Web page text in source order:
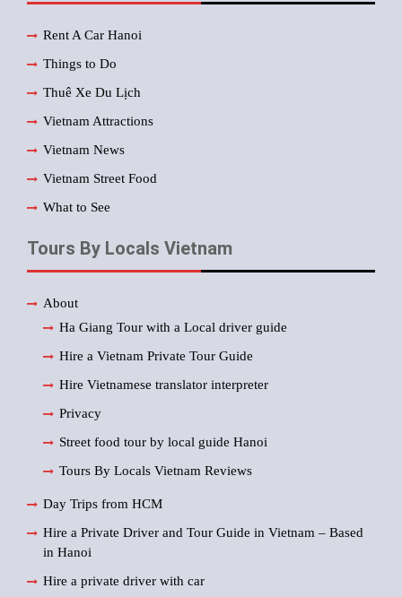
Rent A Car Hanoi
Things to Do
Thuê Xe Du Lịch
Vietnam Attractions
Vietnam News
Vietnam Street Food
What to See
Tours By Locals Vietnam
About
Ha Giang Tour with a Local driver guide
Hire a Vietnam Private Tour Guide
Hire Vietnamese translator interpreter
Privacy
Street food tour by local guide Hanoi
Tours By Locals Vietnam Reviews
Day Trips from HCM
Hire a Private Driver and Tour Guide in Vietnam – Based
in Hanoi
Hire a private driver with car